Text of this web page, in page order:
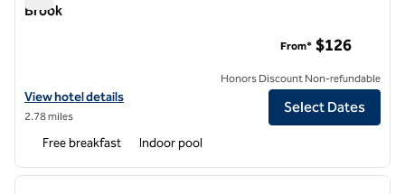
Brook
View hotel details for Embassy Suites by Hilton Chicago Lombard
View hotel details
2.78 miles
From* $126
Honors Discount Non-refundable
Select Dates
Free breakfast Indoor pool
1 of 12
next